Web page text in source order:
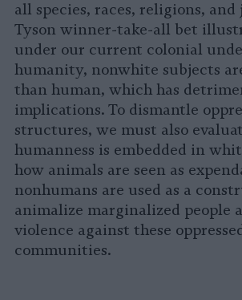
all species, races, religions, and
Tyson winner-take-all bet
under our current colonial
humanity, nonwhite subjects
than human, which has
implications. To dismantle
structures, we must also
humanness is embedded in
how animals are seen as
nonhumans are used as a
animalize marginalized people
violence against these
communities.